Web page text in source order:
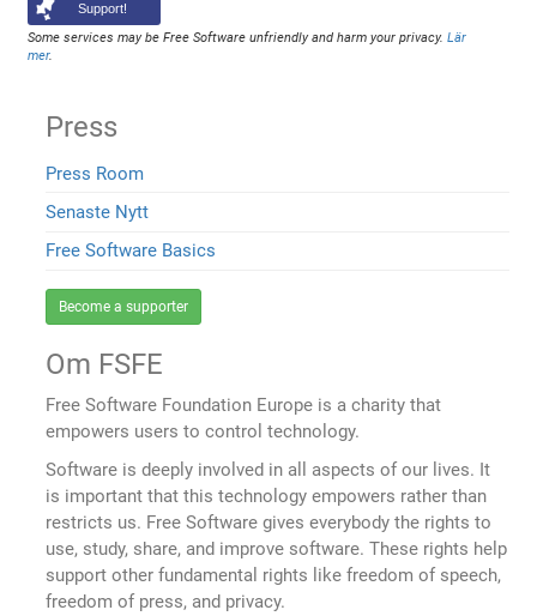
Support!
Some services may be Free Software unfriendly and harm your privacy.Lär
mer.
Press
Press Room
Senaste Nytt
Free Software Basics
Become a supporter
Om FSFE
Free Software Foundation Europe is a charity that
empowers users to control technology.
Software is deeply involved in all aspects of our lives. It
is important that this technology empowers rather than
restricts us. Free Software gives everybody the rights to
use, study, share, and improve software. These rights help
support other fundamental rights like freedom of speech,
freedom of press, and privacy.